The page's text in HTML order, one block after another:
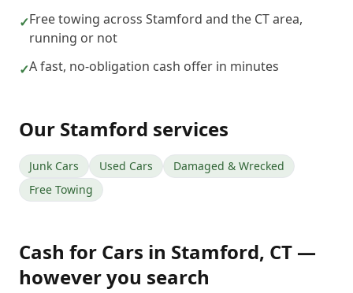
✓Free towing across Stamford and the CT area,
running or not
✓A fast, no-obligation cash offer in minutes
Our Stamford services
Junk Cars Used Cars
Damaged & Wrecked
Free Towing
Cash for Cars in Stamford, CT —
however you search